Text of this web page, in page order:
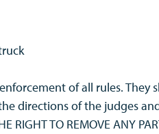
of all rules.
directions of the judges
TO REMOVE ANY